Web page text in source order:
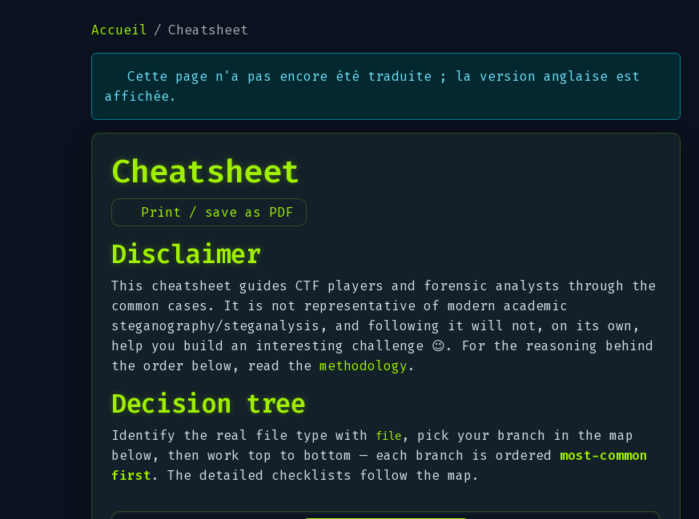
Accueil Cheatsheet
Cette page n'a pas encore été traduite ; la version anglaise est
affichée.
Cheatsheet
Print / save as PDF
Disclaimer
This cheatsheet guides CTF players and forensic analysts through the
common cases. It is not representative of modern academic
steganography/steganalysis, and following it will not, on its own,
help you build an interesting challenge 😉. For the reasoning behind
the order below, read the methodology.
Decision tree
Identify the real file type with file , pick your branch in the map
below, then work top to bottom — each branch is ordered most-common
first. The detailed checklists follow the map.